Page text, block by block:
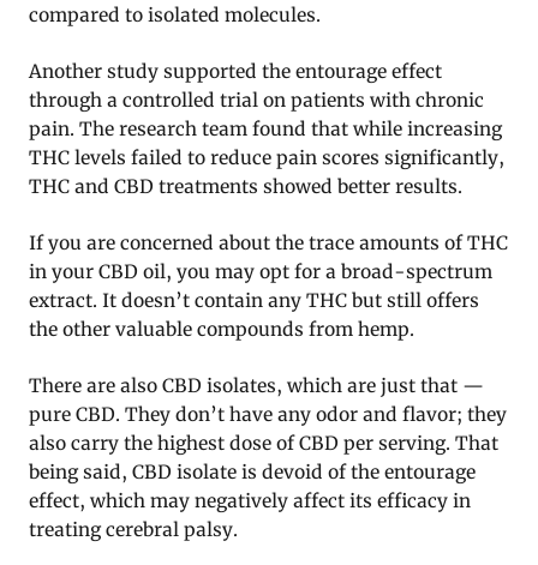
compared to isolated molecules.
Another study supported the entourage effect
through a controlled trial on patients with chronic
pain. The research team found that while increasing
THC levels failed to reduce pain scores significantly,
THC and CBD treatments showed better results.
If you are concerned about the trace amounts of THC
in your CBD oil, you may opt for a broad-spectrum
extract. It doesn’t contain any THC but still offers
the other valuable compounds from hemp.
There are also CBD isolates, which are just that —
pure CBD. They don’t have any odor and flavor; they
also carry the highest dose of CBD per serving. That
being said, CBD isolate is devoid of the entourage
effect, which may negatively affect its efficacy in
treating cerebral palsy.